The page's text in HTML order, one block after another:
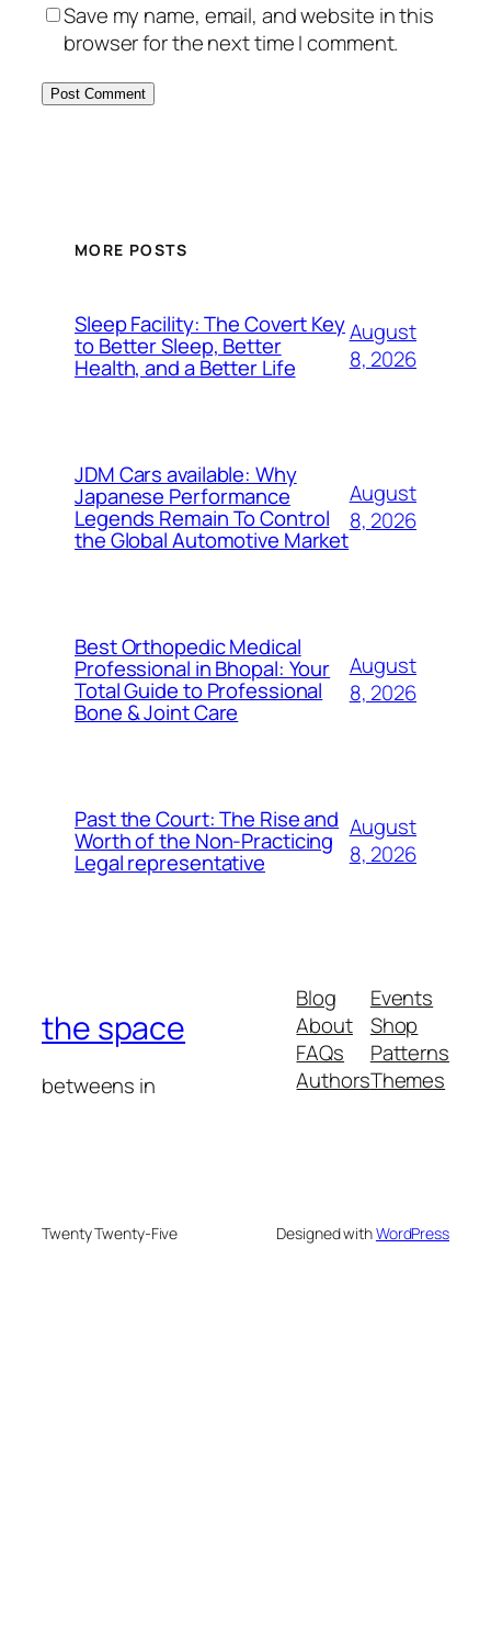
Save my name, email, and website in this
browser for the next time I comment.
MORE POSTS
Sleep Facility: The Covert Key
to Better Sleep, Better
Health, and a Better Life
August
8, 2026
JDM Cars available: Why
Japanese Performance
Legends Remain To Control
the Global Automotive Market
August
8, 2026
Best Orthopedic Medical
Professional in Bhopal: Your
Total Guide to Professional
Bone & Joint Care
August
8, 2026
Past the Court: The Rise and
Worth of the Non-Practicing
Legal representative
August
8, 2026
the space
betweens in
Blog
About
FAQs
Authors
Events
Shop
Patterns
Themes
Twenty Twenty-Five Designed withWordPress